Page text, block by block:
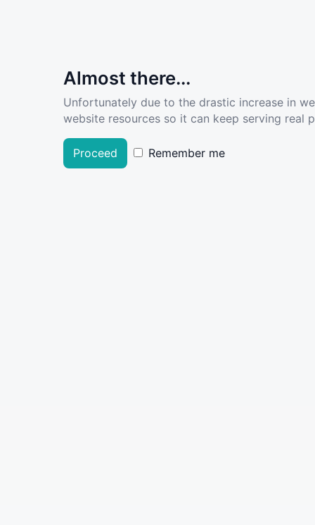
Almost there...
Unfortunately due to the drastic increase in
website resources so it can keep serving real
Proceed Remember me